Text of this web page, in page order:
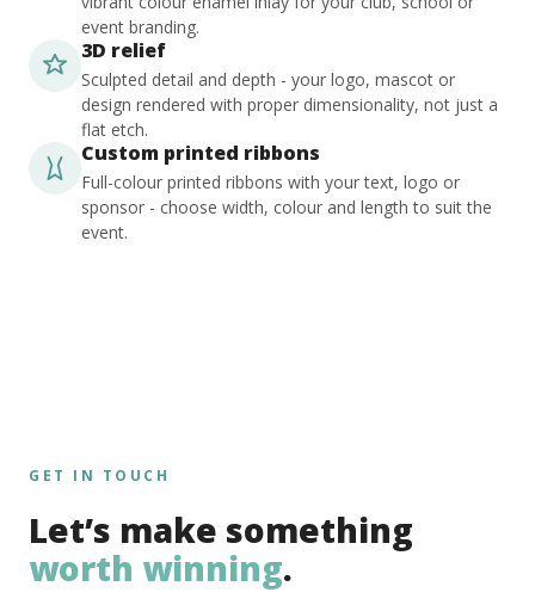
event branding.
3D relief
Sculpted detail and depth - your logo, mascot or
design rendered with proper dimensionality, not just a
flat etch.
Custom printed ribbons
Full-colour printed ribbons with your text, logo or
sponsor - choose width, colour and length to suit the
event.
GET IN TOUCH
Let’s make something
worth winning.